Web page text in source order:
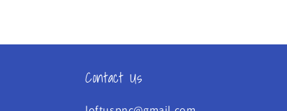
Contact Us